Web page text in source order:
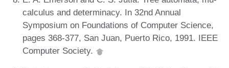
calculus and determinacy. In 32nd Annual
Symposium on Foundations of Computer Science,
pages 368-377, San Juan, Puerto Rico, 1991. IEEE
Computer Society.